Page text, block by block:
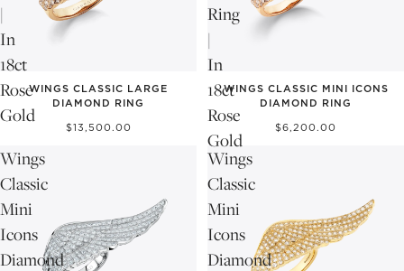
|
In
18ct
Rose
Gold
WINGS CLASSIC LARGE
DIAMOND RING
$13,500.00
Ring
|
In
18ct
Rose
Gold
WINGS CLASSIC MINI ICONS
DIAMOND RING
$6,200.00
Wings
Classic
Mini
Icons
Diamond
Wings
Classic
Mini
Icons
Diamond